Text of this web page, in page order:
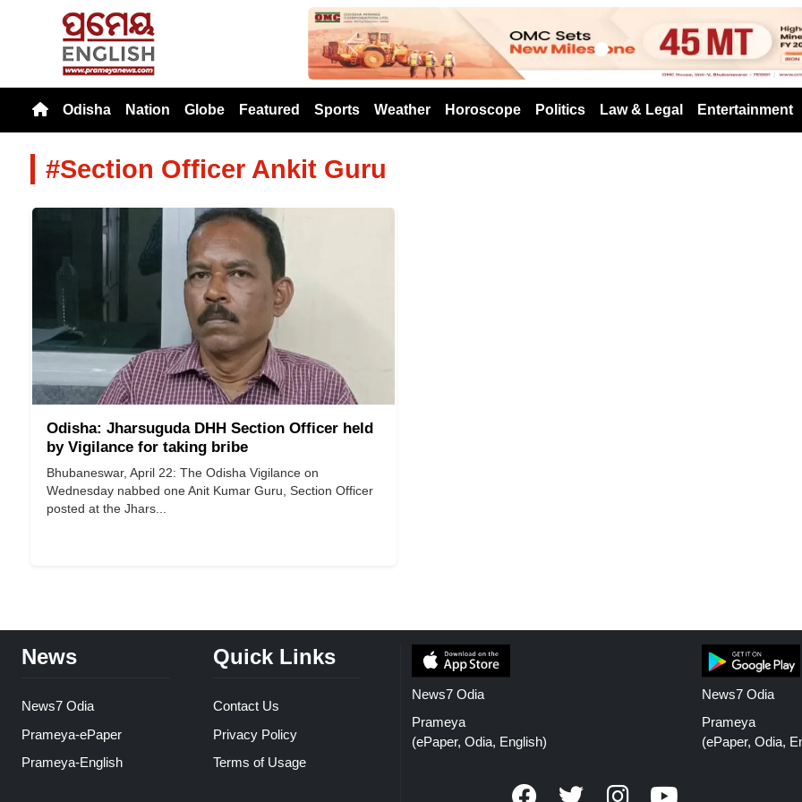
Previous
Odisha Nation Globe Featured Sports Weather Horoscope Politics Law & Legal Entertainment
#Section Officer Ankit Guru
Odisha: Jharsuguda DHH Section Officer held
by Vigilance for taking bribe
Bhubaneswar, April 22: The Odisha Vigilance on
Wednesday nabbed one Anit Kumar Guru, Section Officer
posted at the Jhars...
News
News7 Odia
Prameya-ePaper
Prameya-English
Quick Links
Contact Us
Privacy Policy
Terms of Usage
News7 Odia
Prameya
(ePaper, Odia, English)
News7 Odia
Prameya
(ePaper, Odia,